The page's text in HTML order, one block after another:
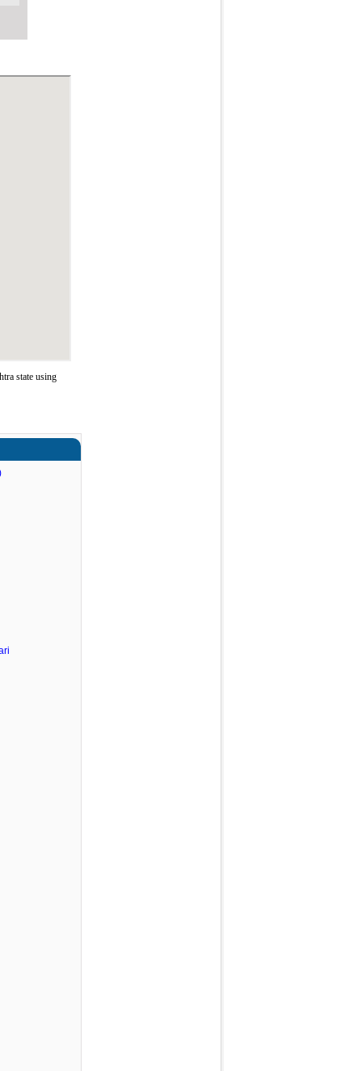
state using